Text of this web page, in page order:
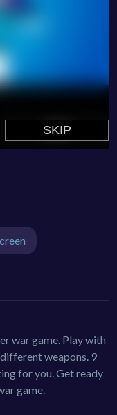
war game. Play with
weapons. 9
for you. Get ready
game.